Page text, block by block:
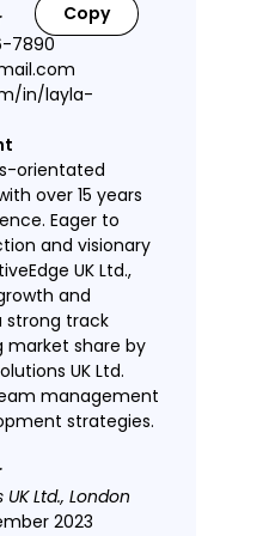
Copy
7890
in/layla-
orientated
over 15 years
Eager to
and visionary
UK Ltd.,
and
strong track
market share by
UK Ltd.
management
strategies.
Ltd., London
2023